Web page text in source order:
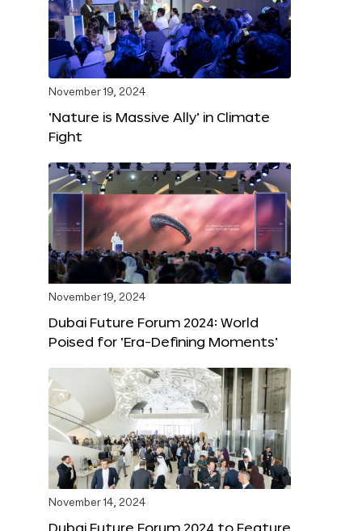
November 19, 2024
‘Nature is Massive Ally’ in Climate
Fight
November 19, 2024
Dubai Future Forum 2024: World
Poised for ‘Era-Defining Moments’
November 14, 2024
Dubai Future Forum 2024 to Feature